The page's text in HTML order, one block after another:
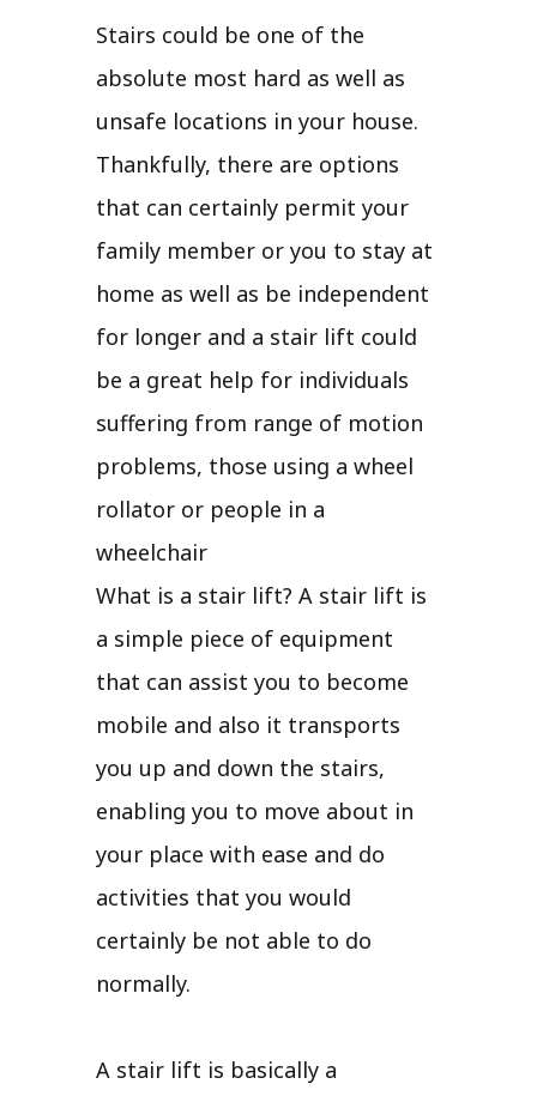
Stairs could be one of the
absolute most hard as well as
unsafe locations in your house.
Thankfully, there are options
that can certainly permit your
family member or you to stay at
home as well as be independent
for longer and a stair lift could
be a great help for individuals
suffering from range of motion
problems, those using a wheel
rollator or people in a
wheelchair
What is a stair lift? A stair lift is
a simple piece of equipment
that can assist you to become
mobile and also it transports
you up and down the stairs,
enabling you to move about in
your place with ease and do
activities that you would
certainly be not able to do
normally.
A stair lift is basically a